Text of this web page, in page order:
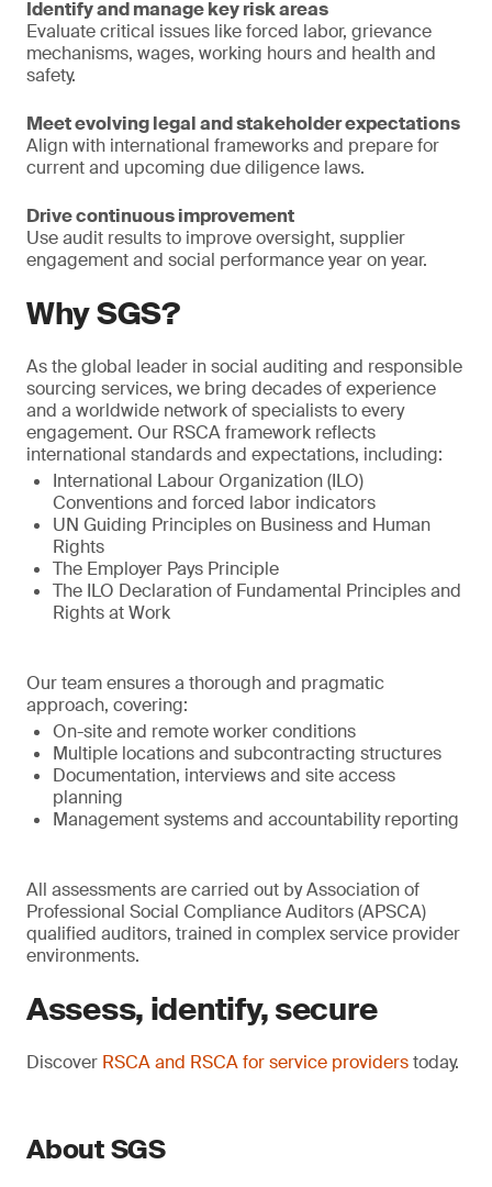
Identify and manage key risk areas
Evaluate critical issues like forced labor, grievance
mechanisms, wages, working hours and health and
safety.
Meet evolving legal and stakeholder expectations
Align with international frameworks and prepare for
current and upcoming due diligence laws.
Drive continuous improvement
Use audit results to improve oversight, supplier
engagement and social performance year on year.
Why SGS?
As the global leader in social auditing and responsible
sourcing services, we bring decades of experience
and a worldwide network of specialists to every
engagement. Our RSCA framework reflects
international standards and expectations, including:
International Labour Organization (ILO)
Conventions and forced labor indicators
UN Guiding Principles on Business and Human
Rights
The Employer Pays Principle
The ILO Declaration of Fundamental Principles and
Rights at Work
Our team ensures a thorough and pragmatic
approach, covering:
On-site and remote worker conditions
Multiple locations and subcontracting structures
Documentation, interviews and site access
planning
Management systems and accountability reporting
All assessments are carried out by Association of
Professional Social Compliance Auditors (APSCA)
qualified auditors, trained in complex service provider
environments.
Assess, identify, secure
Discover RSCA and RSCA for service providerstoday.
About SGS